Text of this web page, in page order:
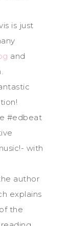
is just
and
#edbeat
with
author
explains
the